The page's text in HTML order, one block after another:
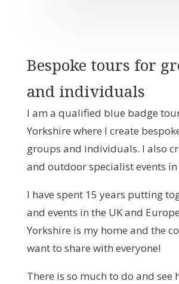
Bespoke tours for
and individuals
I am a qualified blue badge
Yorkshire where I create
groups and individuals. I also
and outdoor specialist events in
I have spent 15 years putting
and events in the UK and
Yorkshire is my home and the
want to share with everyone!
There is so much to do and see